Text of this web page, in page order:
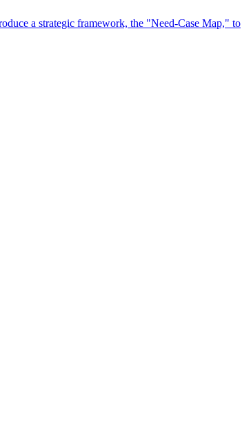
a strategic framework, the "Need-Case Map," to